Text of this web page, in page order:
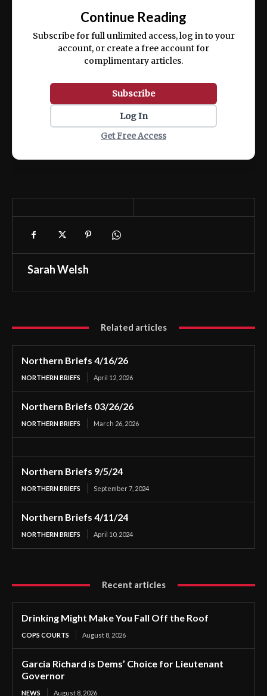
ex ea commodo consequat.
Continue Reading
Subscribe for full unlimited access, log in to your
account, or create a free account for
complimentary articles.
Subscribe
Log In
Get Free Access
Sarah Welsh
Related articles
Northern Briefs 4/16/26
NORTHERN BRIEFS April 12, 2026
Northern Briefs 03/26/26
NORTHERN BRIEFS March 26, 2026
Northern Briefs 9/5/24
NORTHERN BRIEFS September 7, 2024
Northern Briefs 4/11/24
NORTHERN BRIEFS April 10, 2024
Recent articles
Drinking Might Make You Fall Off the Roof
COPS COURTS August 8, 2026
Garcia Richard is Dems’ Choice for Lieutenant
Governor
NEWS August 8, 2026